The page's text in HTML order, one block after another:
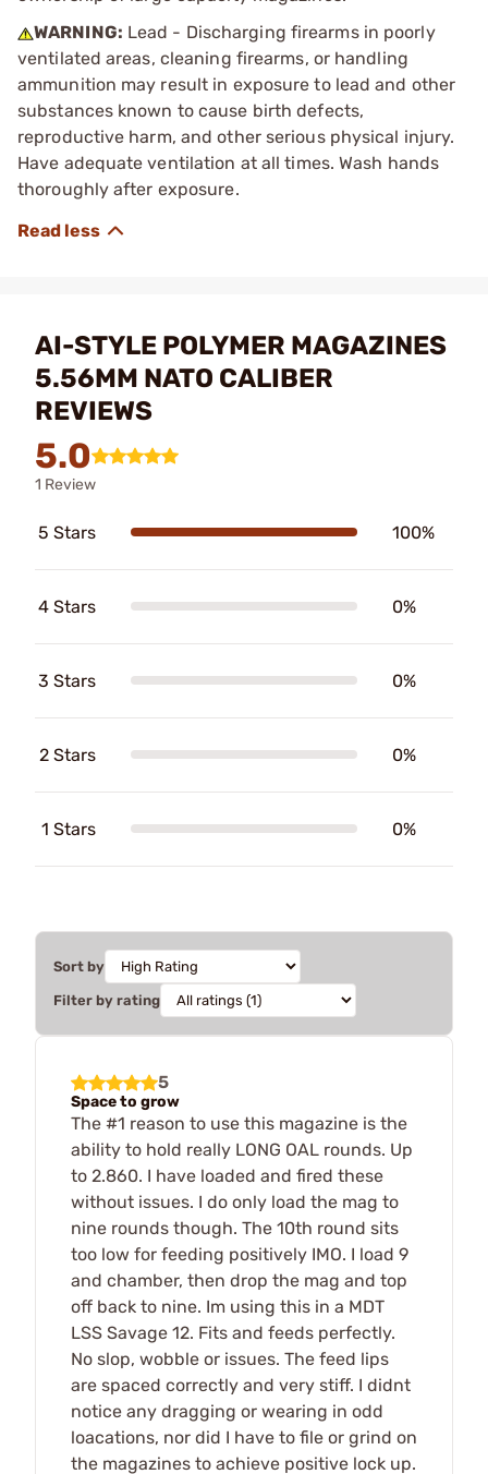
WARNING: Lead - Discharging firearms in poorly
ventilated areas, cleaning firearms, or handling
ammunition may result in exposure to lead and other
substances known to cause birth defects,
reproductive harm, and other serious physical injury.
Have adequate ventilation at all times. Wash hands
thoroughly after exposure.
AI-STYLE POLYMER MAGAZINES
5.56MM NATO CALIBER
REVIEWS
5.0
1 Review
5 Stars 100%
4 Stars 0%
3 Stars 0%
2 Stars 0%
1 Stars 0%
Sort by
Filter by rating
5
Space to grow
The #1 reason to use this magazine is the
ability to hold really LONG OAL rounds. Up
to 2.860. I have loaded and fired these
without issues. I do only load the mag to
nine rounds though. The 10th round sits
too low for feeding positively IMO. I load 9
and chamber, then drop the mag and top
off back to nine. Im using this in a MDT
LSS Savage 12. Fits and feeds perfectly.
No slop, wobble or issues. The feed lips
are spaced correctly and very stiff. I didnt
notice any dragging or wearing in odd
loacations, nor did I have to file or grind on
the magazines to achieve positive lock up.